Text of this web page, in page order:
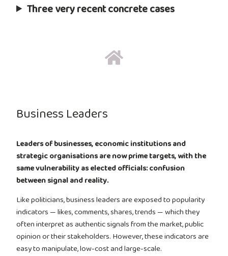
Three very recent concrete cases
Business Leaders
Leaders of businesses, economic institutions and
strategic organisations are now prime targets, with the
same vulnerability as elected officials: confusion
between signal and reality.
Like politicians, business leaders are exposed to popularity
indicators — likes, comments, shares, trends — which they
often interpret as authentic signals from the market, public
opinion or their stakeholders. However, these indicators are
easy to manipulate, low-cost and large-scale.